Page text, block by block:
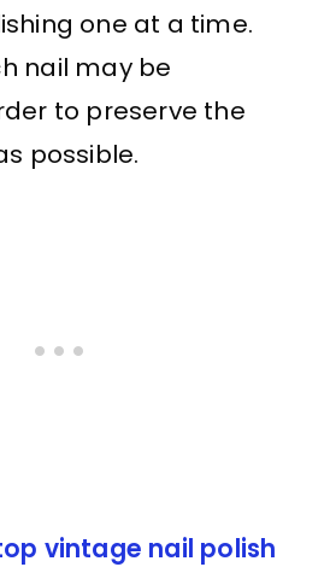
one at a time.
nail may be
to preserve the
possible.
vintage nail polish